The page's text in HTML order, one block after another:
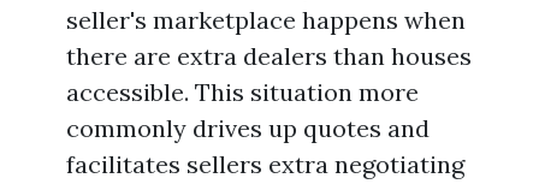
seller's marketplace happens when
there are extra dealers than houses
accessible. This situation more
commonly drives up quotes and
facilitates sellers extra negotiating